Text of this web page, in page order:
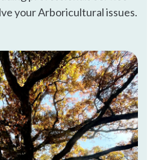
your Arboricultural issues.